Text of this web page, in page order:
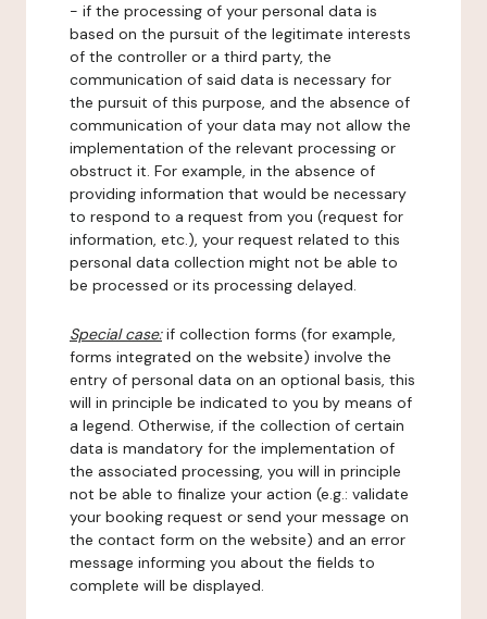
- if the processing of your personal data is
based on the pursuit of the legitimate interests
of the controller or a third party, the
communication of said data is necessary for
the pursuit of this purpose, and the absence of
communication of your data may not allow the
implementation of the relevant processing or
obstruct it. For example, in the absence of
providing information that would be necessary
to respond to a request from you (request for
information, etc.), your request related to this
personal data collection might not be able to
be processed or its processing delayed.
Special case:if collection forms (for example,
forms integrated on the website) involve the
entry of personal data on an optional basis, this
will in principle be indicated to you by means of
a legend. Otherwise, if the collection of certain
data is mandatory for the implementation of
the associated processing, you will in principle
not be able to finalize your action (e.g.: validate
your booking request or send your message on
the contact form on the website) and an error
message informing you about the fields to
complete will be displayed.